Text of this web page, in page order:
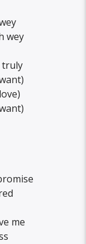
wey
truly
me